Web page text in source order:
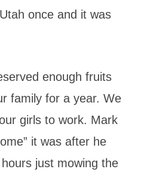
once and it was
enough fruits
family for a year. We
girls to work. Mark
it was after he
just mowing the